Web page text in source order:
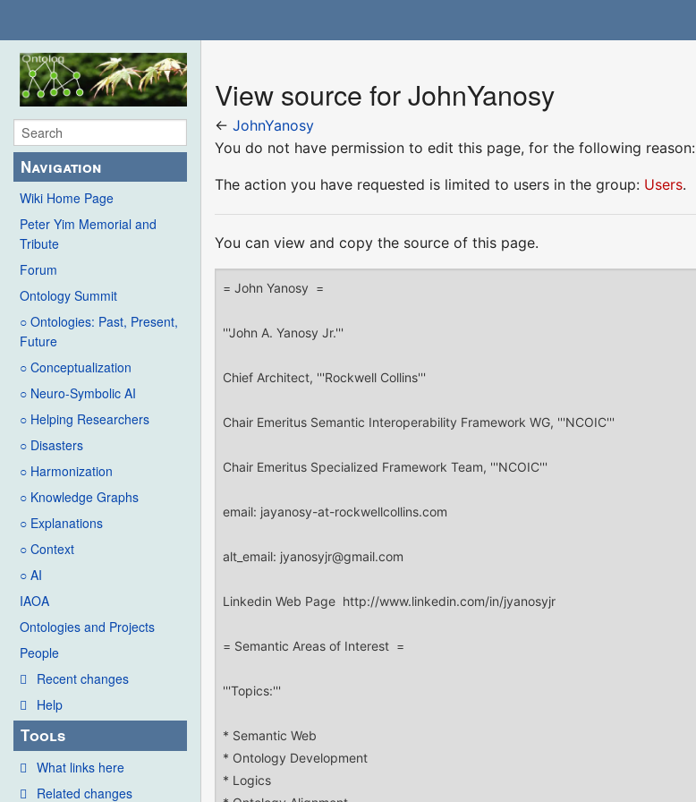
Navigation
Wiki Home Page
Peter Yim Memorial and
Tribute
Forum
Ontology Summit
○ Ontologies: Past, Present,
Future
○ Conceptualization
○ Neuro-Symbolic AI
○ Helping Researchers
○ Disasters
○ Harmonization
○ Knowledge Graphs
○ Explanations
○ Context
○ AI
IAOA
Ontologies and Projects
People
Recent changes
Help
Tools
What links here
Related changes
View source for JohnYanosy
←JohnYanosy
You do not have permission to edit this page, for the following reason:
The action you have requested is limited to users in the group: Users.
You can view and copy the source of this page.